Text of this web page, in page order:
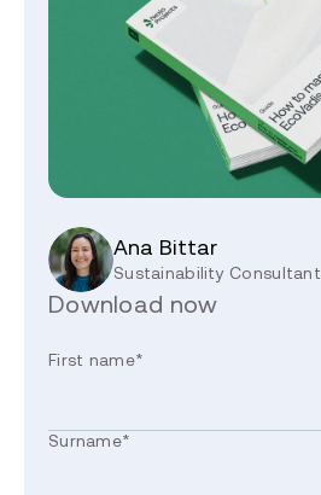
Ana Bittar
Sustainability Consultant
Download now
First name*
Surname*